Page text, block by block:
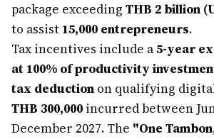
package exceeding THB 2 billion
to assist 15,000 entrepreneurs.
Tax incentives include a5-year
at 100% of productivity
tax deduction on qualifying
THB 300,000 incurred between
December 2027. The "One